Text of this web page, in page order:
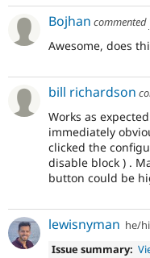
Bojhan commented
Awesome, does
bill richardson
Works as
immediately
clicked the
disable block ) .
button could be
lewisnyman he/
Issue summary: